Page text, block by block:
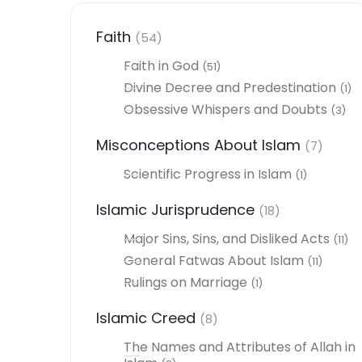
Faith (54)
Faith in God (51)
Divine Decree and Predestination (1)
Obsessive Whispers and Doubts (3)
Misconceptions About Islam (7)
Scientific Progress in Islam (1)
Islamic Jurisprudence (18)
Major Sins, Sins, and Disliked Acts (11)
General Fatwas About Islam (11)
Rulings on Marriage (1)
Islamic Creed (8)
The Names and Attributes of Allah in